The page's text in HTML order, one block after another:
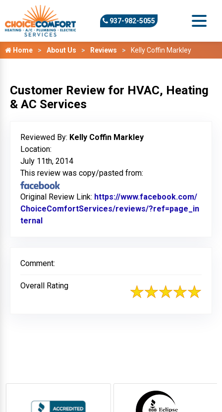
937-982-5055
Home About Us Reviews Kelly Coffin Markley
Customer Review for HVAC, Heating
& AC Services
Reviewed By: Kelly Coffin Markley
Location:
July 11th, 2014
This review was copy/pasted from:
Original Review Link: https://www.facebook.com/
ChoiceComfortServices/reviews/?ref=page_in
ternal
Comment:
Overall Rating